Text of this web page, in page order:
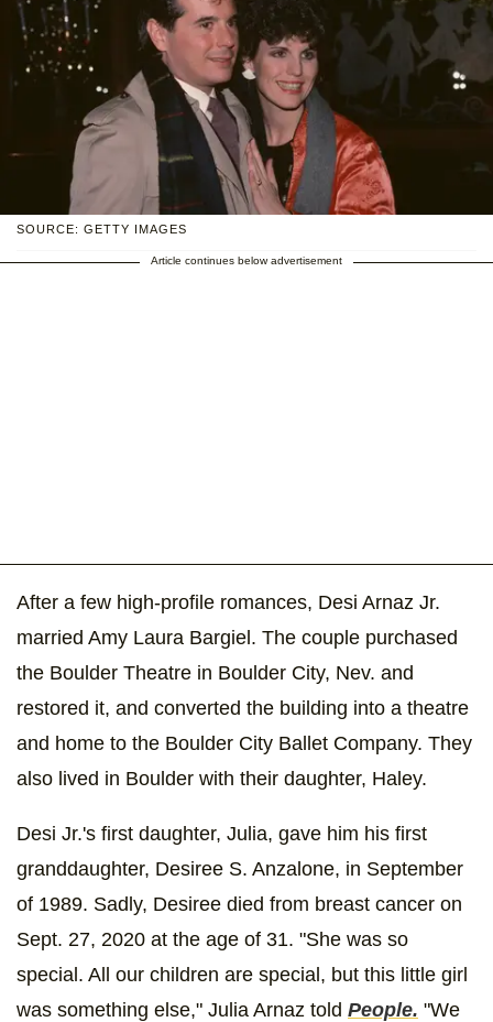
SOURCE: GETTY IMAGES
Article continues below advertisement
After a few high-profile romances, Desi Arnaz Jr.
married Amy Laura Bargiel. The couple purchased
the Boulder Theatre in Boulder City, Nev. and
restored it, and converted the building into a theatre
and home to the Boulder City Ballet Company. They
also lived in Boulder with their daughter, Haley.
Desi Jr.'s first daughter, Julia, gave him his first
granddaughter, Desiree S. Anzalone, in September
of 1989. Sadly, Desiree died from breast cancer on
Sept. 27, 2020 at the age of 31. "She was so
special. All our children are special, but this little girl
was something else," Julia Arnaz told People. "We